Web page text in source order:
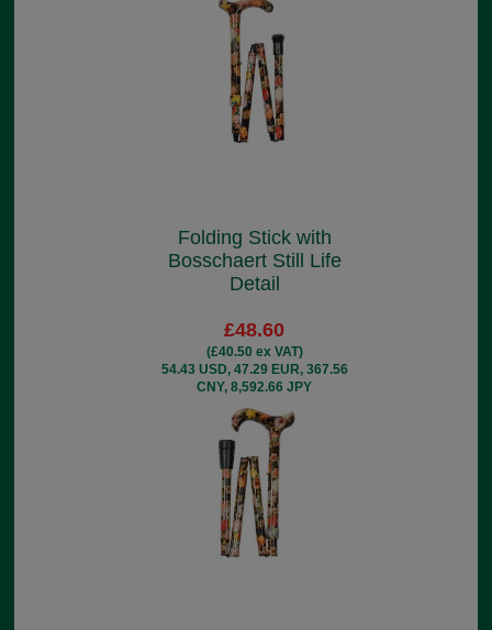
Folding Stick with
Bosschaert Still Life
Detail
£48.60
(£40.50 ex VAT)
54.43 USD, 47.29 EUR, 367.56
CNY, 8,592.66 JPY